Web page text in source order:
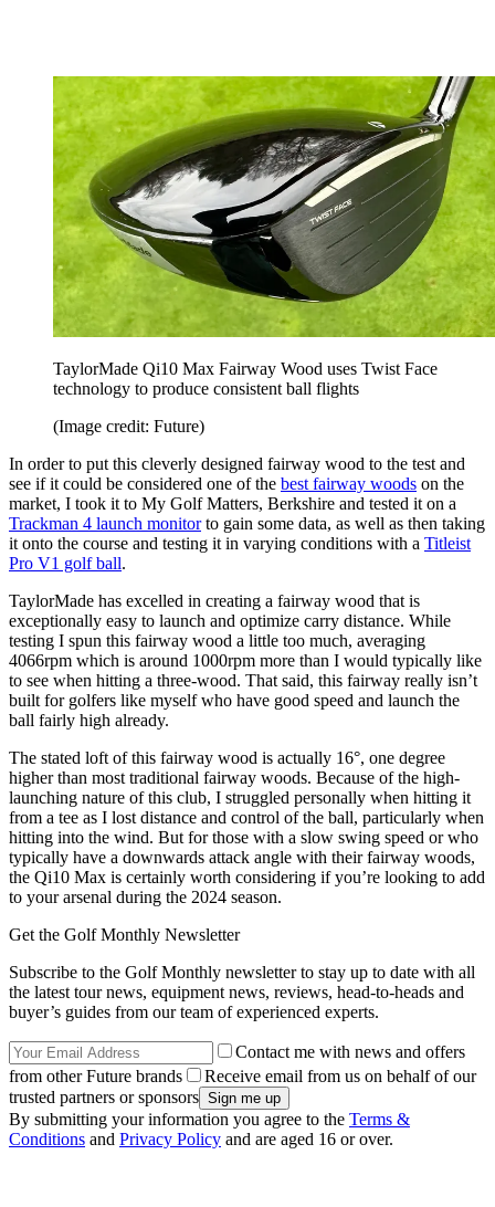
TaylorMade Qi10 Max Fairway Wood uses Twist Face
technology to produce consistent ball flights
(Image credit: Future)
In order to put this cleverly designed fairway wood to the test and
see if it could be considered one of the best fairway woods on the
market, I took it to My Golf Matters, Berkshire and tested it on a
Trackman 4 launch monitorto gain some data, as well as then taking
it onto the course and testing it in varying conditions with a Titleist
Pro V1 golf ball.
TaylorMade has excelled in creating a fairway wood that is
exceptionally easy to launch and optimize carry distance. While
testing I spun this fairway wood a little too much, averaging
4066rpm which is around 1000rpm more than I would typically like
to see when hitting a three-wood. That said, this fairway really isn’t
built for golfers like myself who have good speed and launch the
ball fairly high already.
The stated loft of this fairway wood is actually 16°, one degree
higher than most traditional fairway woods. Because of the high-
launching nature of this club, I struggled personally when hitting it
from a tee as I lost distance and control of the ball, particularly when
hitting into the wind. But for those with a slow swing speed or who
typically have a downwards attack angle with their fairway woods,
the Qi10 Max is certainly worth considering if you’re looking to add
to your arsenal during the 2024 season.
Get the Golf Monthly Newsletter
Subscribe to the Golf Monthly newsletter to stay up to date with all
the latest tour news, equipment news, reviews, head-to-heads and
buyer’s guides from our team of experienced experts.
Contact me with news and offers
from other Future brands
Receive email from us on behalf of our
trusted partners or sponsors
By submitting your information you agree to the Terms &
Conditions and Privacy Policy and are aged 16 or over.